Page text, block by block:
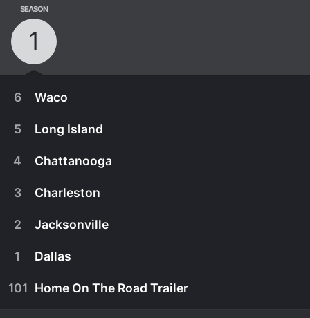
SEASON
1
6 Waco
5 Long Island
4 Chattanooga
3 Charleston
2 Jacksonville
1 Dallas
101 Home On The Road Trailer